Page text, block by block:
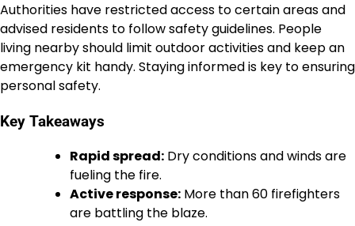
Authorities have restricted access to certain areas and
advised residents to follow safety guidelines. People
living nearby should limit outdoor activities and keep an
emergency kit handy. Staying informed is key to ensuring
personal safety.
Key Takeaways
Rapid spread: Dry conditions and winds are
fueling the fire.
Active response: More than 60 firefighters
are battling the blaze.